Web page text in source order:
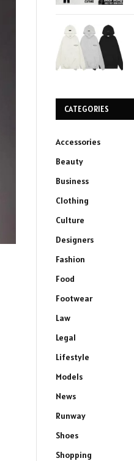
CATEGORIES
Accessories
Beauty
Business
Clothing
Culture
Designers
Fashion
Food
Footwear
Law
Legal
Lifestyle
Models
News
Runway
Shoes
Shopping